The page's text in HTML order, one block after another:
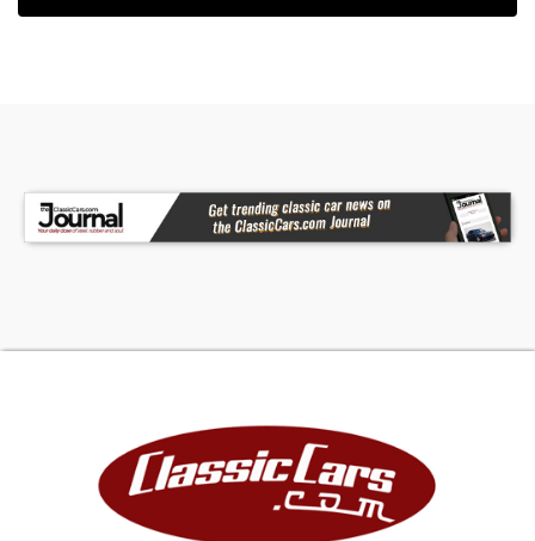
• Featured on All Girls Garage (Season 7 Episode
distinction of appearing on All Girls Garage twice.
Call today! We can assist you with getting an
Extended Vehicle Service Plan from Freedom
pricing!